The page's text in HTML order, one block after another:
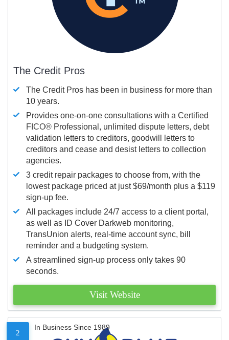
The Credit Pros
The Credit Pros has been in business for more than
10 years.
Provides one-on-one consultations with a Certified
FICO® Professional, unlimited dispute letters, debt
validation letters to creditors, goodwill letters to
creditors and cease and desist letters to collection
agencies.
3 credit repair packages to choose from, with the
lowest package priced at just $69/month plus a $119
sign-up fee.
All packages include 24/7 access to a client portal,
as well as ID Cover Darkweb monitoring,
TransUnion alerts, real-time account sync, bill
reminder and a budgeting system.
A streamlined sign-up process only takes 90
seconds.
Visit Website
2
In Business Since 1989